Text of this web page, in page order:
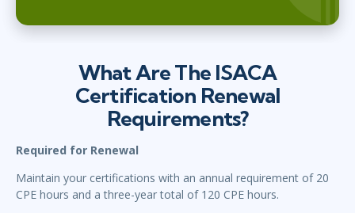
What Are The ISACA
Certification Renewal
Requirements?
Required for Renewal
Maintain your certifications with an annual requirement of 20
CPE hours and a three-year total of 120 CPE hours.